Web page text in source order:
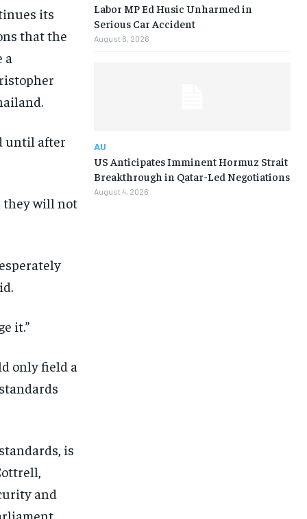
1-MONTH
1-MONTH
its
that the
a
until after
they will not
it.”
only field a
is
and
Labor MP Ed Husic Unharmed in
Serious Car Accident
August 6, 2026
AU
US Anticipates Imminent Hormuz Strait
Breakthrough in Qatar-Led Negotiations
August 4, 2026